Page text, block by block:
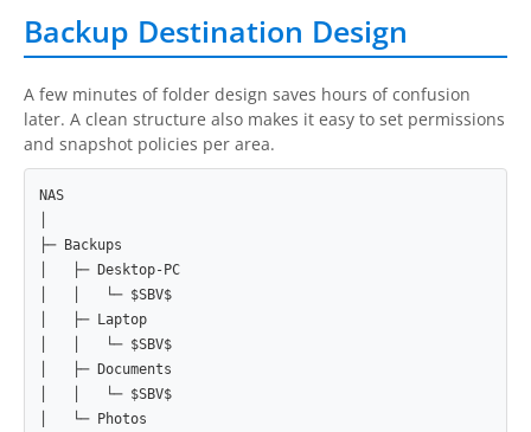
Backup Destination Design
A few minutes of folder design saves hours of confusion
later. A clean structure also makes it easy to set permissions
and snapshot policies per area.
NAS
├─ Backups
│   ├─ Desktop-PC
│   │   └─ $SBV$
│   ├─ Laptop
│   │   └─ $SBV$
│   ├─ Documents
│   │   └─ $SBV$
│   └─ Photos